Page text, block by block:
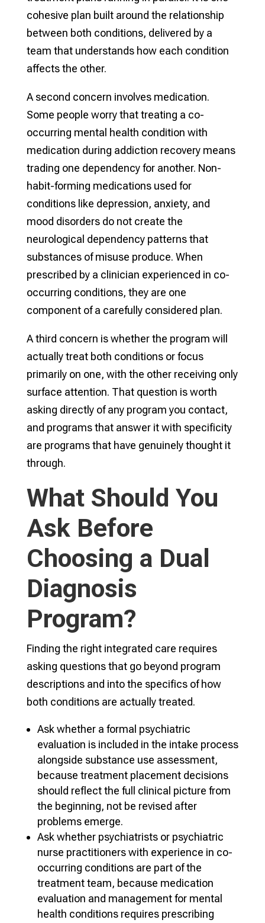
cohesive plan built around the relationship
between both conditions, delivered by a
team that understands how each condition
affects the other.
A second concern involves medication.
Some people worry that treating a co-
occurring mental health condition with
medication during addiction recovery means
trading one dependency for another. Non-
habit-forming medications used for
conditions like depression, anxiety, and
mood disorders do not create the
neurological dependency patterns that
substances of misuse produce. When
prescribed by a clinician experienced in co-
occurring conditions, they are one
component of a carefully considered plan.
A third concern is whether the program will
actually treat both conditions or focus
primarily on one, with the other receiving only
surface attention. That question is worth
asking directly of any program you contact,
and programs that answer it with specificity
are programs that have genuinely thought it
through.
What Should You
Ask Before
Choosing a Dual
Diagnosis
Program?
Finding the right integrated care requires
asking questions that go beyond program
descriptions and into the specifics of how
both conditions are actually treated.
Ask whether a formal psychiatric
evaluation is included in the intake process
alongside substance use assessment,
because treatment placement decisions
should reflect the full clinical picture from
the beginning, not be revised after
problems emerge.
Ask whether psychiatrists or psychiatric
nurse practitioners with experience in co-
occurring conditions are part of the
treatment team, because medication
evaluation and management for mental
health conditions requires prescribing